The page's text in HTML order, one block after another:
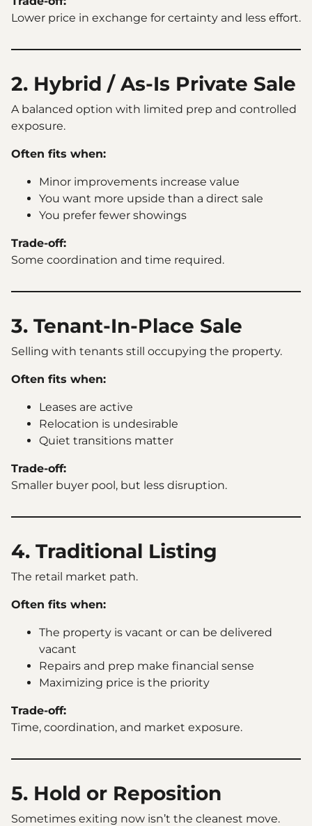
Lower price in exchange for certainty and less effort.
2. Hybrid / As-Is Private Sale
A balanced option with limited prep and controlled
exposure.
Often fits when:
Minor improvements increase value
You want more upside than a direct sale
You prefer fewer showings
Trade-off:
Some coordination and time required.
3. Tenant-In-Place Sale
Selling with tenants still occupying the property.
Often fits when:
Leases are active
Relocation is undesirable
Quiet transitions matter
Trade-off:
Smaller buyer pool, but less disruption.
4. Traditional Listing
The retail market path.
Often fits when:
The property is vacant or can be delivered
vacant
Repairs and prep make financial sense
Maximizing price is the priority
Trade-off:
Time, coordination, and market exposure.
5. Hold or Reposition
Sometimes exiting now isn’t the cleanest move.